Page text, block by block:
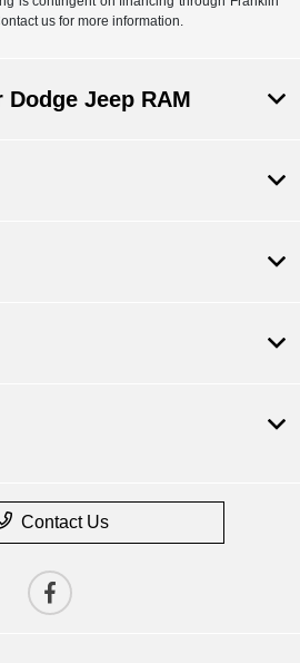
us for more information.
Jeep RAM
Contact Us